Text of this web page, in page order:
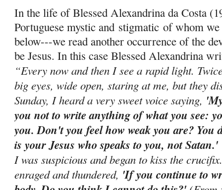
In the life of Blessed Alexandrina da Costa
Portuguese mystic and stigmatic of whom
below---we read another occurrence of the
be Jesus. In this case Blessed Alexandrina
“Every now and then I see a rapid light.
big eyes, wide open, staring at me, but they
Sunday, I heard a very sweet voice saying,
you not to write anything of what you see:
you. Don't you feel how weak you are? You
is your Jesus who speaks to you, not Satan.'
I was suspicious and began to kiss the
enraged and thundered, 'If you continue to